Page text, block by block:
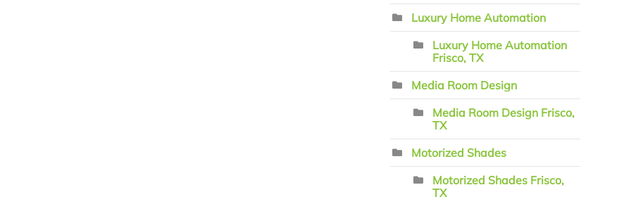
Luxury Home Automation
Luxury Home Automation
Frisco, TX
Media Room Design
Media Room Design Frisco,
TX
Motorized Shades
Motorized Shades Frisco,
TX